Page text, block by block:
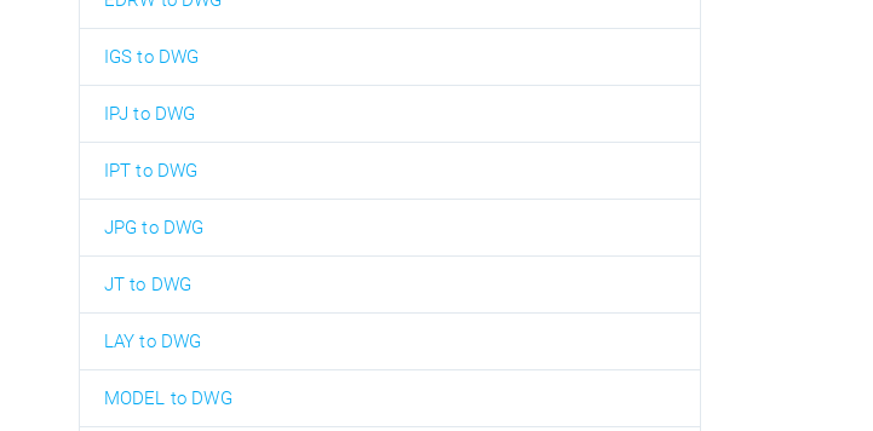
IGS to DWG
IPJ to DWG
IPT to DWG
JPG to DWG
JT to DWG
LAY to DWG
MODEL to DWG